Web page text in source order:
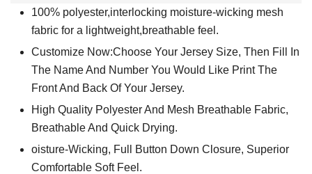
100% polyester,interlocking moisture-wicking mesh
fabric for a lightweight,breathable feel.
Customize Now:Choose Your Jersey Size, Then Fill In
The Name And Number You Would Like Print The
Front And Back Of Your Jersey.
High Quality Polyester And Mesh Breathable Fabric,
Breathable And Quick Drying.
oisture-Wicking, Full Button Down Closure, Superior
Comfortable Soft Feel.